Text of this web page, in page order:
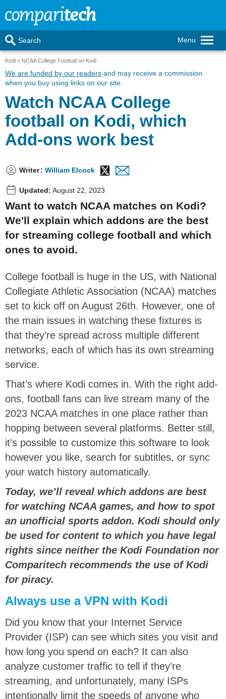
Menu
Search
Kodi NCAA College Football on Kodi
We are funded by our readers and may receive a commission
when you buy using links on our site.
Watch NCAA College
football on Kodi, which
Add-ons work best
Writer: William Elcock
Updated: August 22, 2023
Want to watch NCAA matches on Kodi?
We'll explain which addons are the best
for streaming college football and which
ones to avoid.
College football is huge in the US, with National
Collegiate Athletic Association (NCAA) matches
set to kick off on August 26th. However, one of
the main issues in watching these fixtures is
that they’re spread across multiple different
networks, each of which has its own streaming
service.
That’s where Kodi comes in. With the right add-
ons, football fans can live stream many of the
2023 NCAA matches in one place rather than
hopping between several platforms. Better still,
it’s possible to customize this software to look
however you like, search for subtitles, or sync
your watch history automatically.
Today, we’ll reveal which addons are best
for watching NCAA games, and how to spot
an unofficial sports addon. Kodi should only
be used for content to which you have legal
rights since neither the Kodi Foundation nor
Comparitech recommends the use of Kodi
for piracy.
Always use a VPN with Kodi
Did you know that your Internet Service
Provider (ISP) can see which sites you visit and
how long you spend on each? It can also
analyze customer traffic to tell if they’re
streaming, and unfortunately, many ISPs
intentionally limit the speeds of anyone who